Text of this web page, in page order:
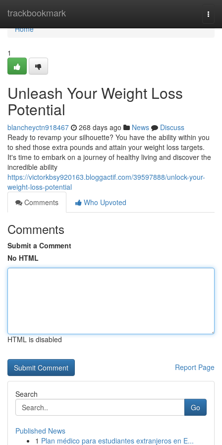
trackbookmark
Home
Home
1
Unleash Your Weight Loss
Potential
blancheyctn918467 268 days ago News
Discuss
Ready to revamp your silhouette? You have the ability within you
to shed those extra pounds and attain your weight loss targets.
It's time to embark on a journey of healthy living and discover the
incredible ability
https://victorkbsy920163.bloggactif.com/39597888/unlock-your-
weight-loss-potential
Comments
Who Upvoted
Comments
Submit a Comment
No HTML
HTML is disabled
Report Page
Search
Go
Published News
1 Plan médico para estudiantes extranjeros en E...